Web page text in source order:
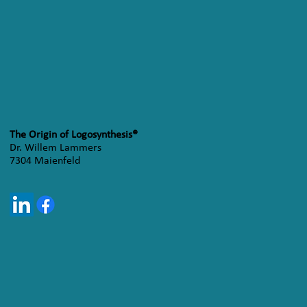
The Origin of Logosynthesis®
Dr. Willem Lammers
7304 Maienfeld